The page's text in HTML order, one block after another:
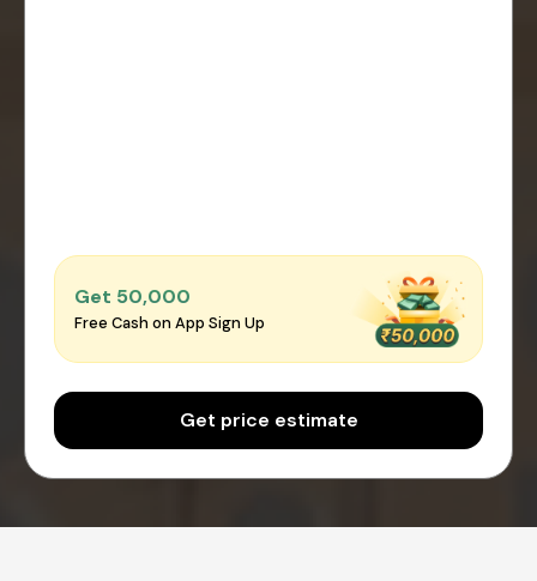
Get ₹50,000
Free Cash on App Sign Up
Get price estimate